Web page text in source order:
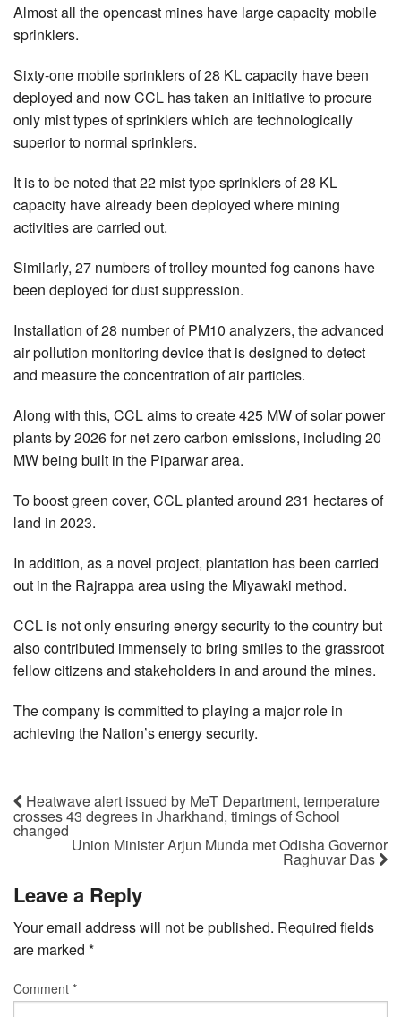
Almost all the opencast mines have large capacity mobile
sprinklers.
Sixty-one mobile sprinklers of 28 KL capacity have been
deployed and now CCL has taken an initiative to procure
only mist types of sprinklers which are technologically
superior to normal sprinklers.
It is to be noted that 22 mist type sprinklers of 28 KL
capacity have already been deployed where mining
activities are carried out.
Similarly, 27 numbers of trolley mounted fog canons have
been deployed for dust suppression.
Installation of 28 number of PM10 analyzers, the advanced
air pollution monitoring device that is designed to detect
and measure the concentration of air particles.
Along with this, CCL aims to create 425 MW of solar power
plants by 2026 for net zero carbon emissions, including 20
MW being built in the Piparwar area.
To boost green cover, CCL planted around 231 hectares of
land in 2023.
In addition, as a novel project, plantation has been carried
out in the Rajrappa area using the Miyawaki method.
CCL is not only ensuring energy security to the country but
also contributed immensely to bring smiles to the grassroot
fellow citizens and stakeholders in and around the mines.
The company is committed to playing a major role in
achieving the Nation’s energy security.
Heatwave alert issued by MeT Department, temperature
crosses 43 degrees in Jharkhand, timings of School
changed
Union Minister Arjun Munda met Odisha Governor
Raghuvar Das
Leave a Reply
Your email address will not be published. Required fields
are marked *
Comment *